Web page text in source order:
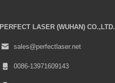
PERFECT LASER (WUHAN) CO.,LTD.
sales@perfectlaser.net
0086-13971609143